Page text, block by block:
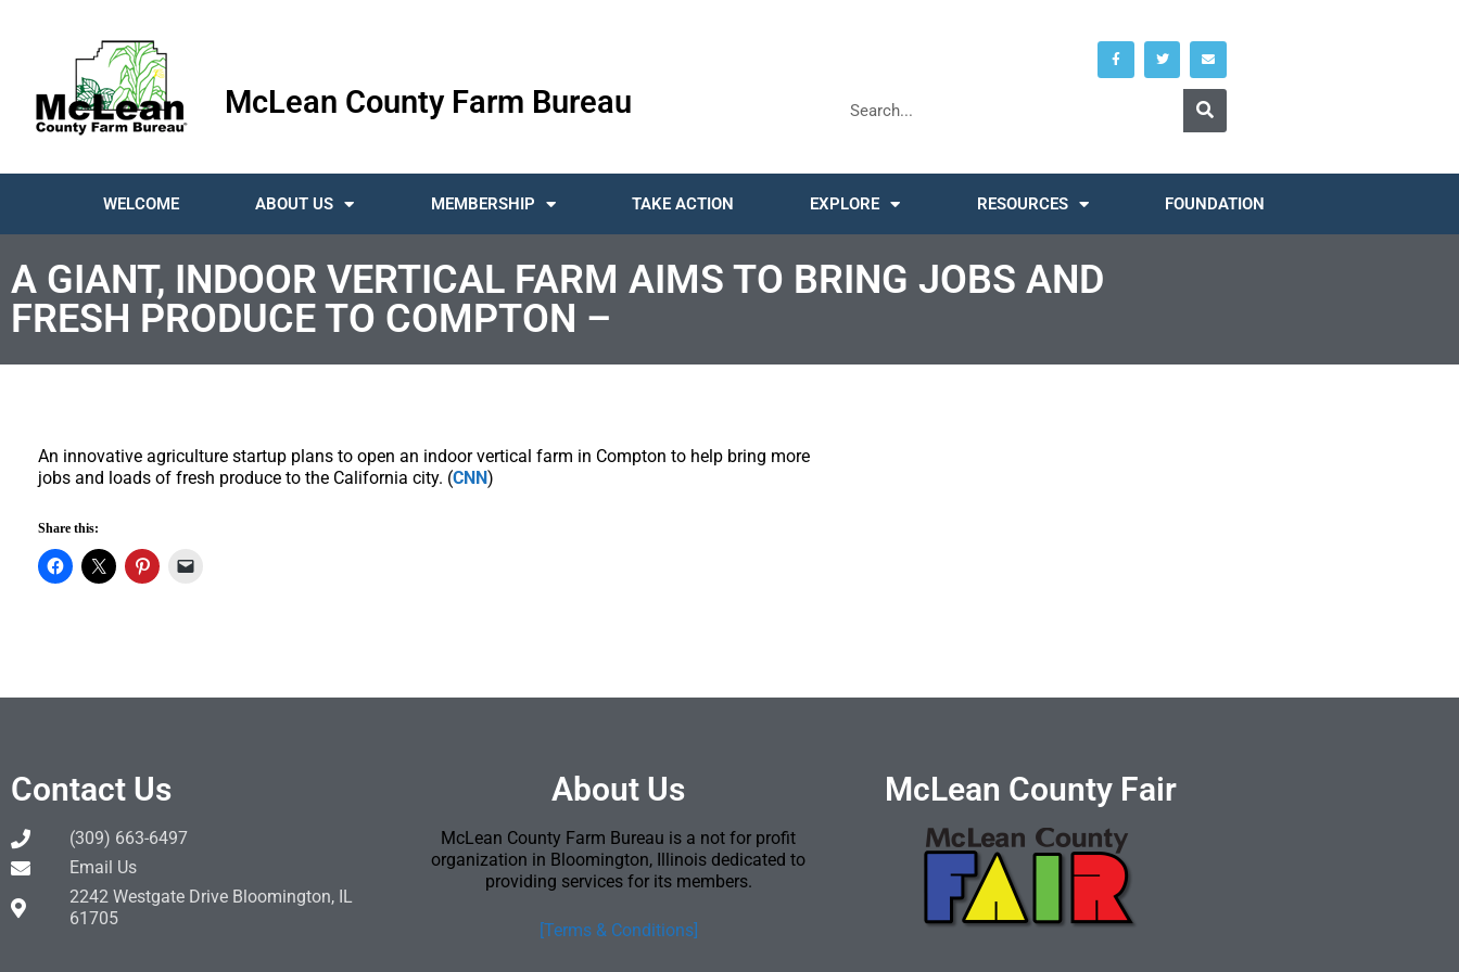
McLean County Farm Bureau
WELCOME ABOUT US MEMBERSHIP TAKE ACTION EXPLORE RESOURCES FOUNDATION
A GIANT, INDOOR VERTICAL FARM AIMS TO BRING JOBS AND
FRESH PRODUCE TO COMPTON –
An innovative agriculture startup plans to open an indoor vertical farm in Compton to help bring more
jobs and loads of fresh produce to the California city. (CNN)
Share this:
Contact Us
(309) 663-6497
Email Us
2242 Westgate Drive Bloomington, IL
61705
About Us
McLean County Farm Bureau is a not for profit
organization in Bloomington, Illinois dedicated to
providing services for its members.
[Terms & Conditions]
McLean County Fair